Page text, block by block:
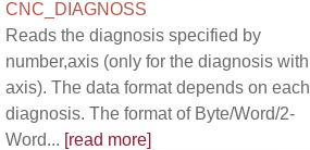
CNC_DIAGNOSS
Reads the diagnosis specified by
number,axis (only for the diagnosis with
axis). The data format depends on each
diagnosis. The format of Byte/Word/2-
Word... [read more]